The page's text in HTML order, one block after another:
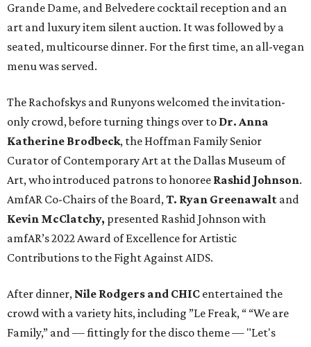
Grande Dame, and Belvedere cocktail reception and an
art and luxury item silent auction. It was followed by a
seated, multicourse dinner. For the first time, an all-vegan
menu was served.
The Rachofskys and Runyons welcomed the invitation-
only crowd, before turning things over to Dr. Anna
Katherine Brodbeck, the Hoffman Family Senior
Curator of Contemporary Art at the Dallas Museum of
Art, who introduced patrons to honoree Rashid Johnson.
AmfAR Co-Chairs of the Board,T. Ryan Greenawalt and
Kevin McClatchy, presented Rashid Johnson with
amfAR’s 2022 Award of Excellence for Artistic
Contributions to the Fight Against AIDS.
After dinner, Nile Rodgers and CHIC entertained the
crowd with a variety hits, including ”Le Freak, “ “We are
Family,” and — fittingly for the disco theme — "Let's